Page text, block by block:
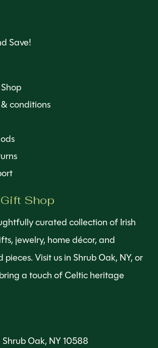
Save!
conditions
Shop
curated collection of Irish
jewelry, home décor, and
Visit us in Shrub Oak, NY, or
a touch of Celtic heritage
Shrub Oak, NY 10588